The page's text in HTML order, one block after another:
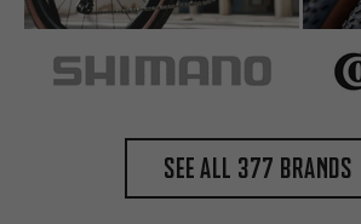
See all 377 brands